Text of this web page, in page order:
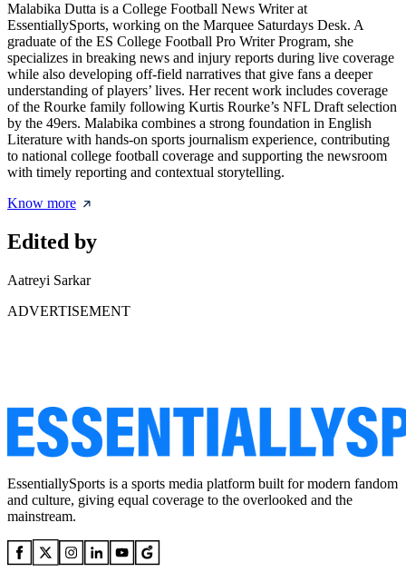
Malabika Dutta is a College Football News Writer at
EssentiallySports, working on the Marquee Saturdays Desk. A
graduate of the ES College Football Pro Writer Program, she
specializes in breaking news and injury reports during live coverage
while also developing off-field narratives that give fans a deeper
understanding of players’ lives. Her recent work includes coverage
of the Rourke family following Kurtis Rourke’s NFL Draft selection
by the 49ers. Malabika combines a strong foundation in English
Literature with hands-on sports journalism experience, contributing
to national college football coverage and supporting the newsroom
with timely reporting and contextual storytelling.
Know more
Edited by
Aatreyi Sarkar
ADVERTISEMENT
EssentiallySports is a sports media platform built for modern fandom
and culture, giving equal coverage to the overlooked and the
mainstream.